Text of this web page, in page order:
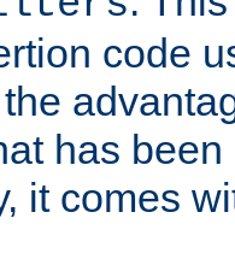
code
has
it comes